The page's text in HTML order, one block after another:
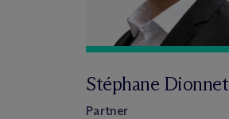
Stéphane Dionnet
Partner